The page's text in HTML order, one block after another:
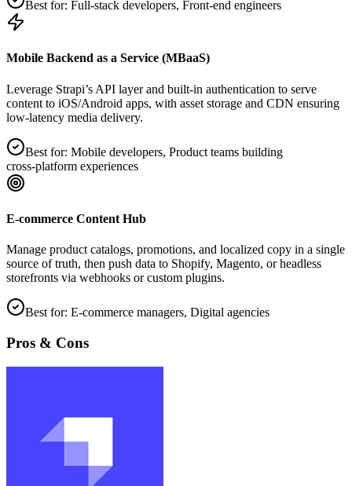
Best for: Full‑stack developers, Front‑end engineers
Mobile Backend as a Service (MBaaS)
Leverage Strapi’s API layer and built‑in authentication to serve
content to iOS/Android apps, with asset storage and CDN ensuring
low‑latency media delivery.
Best for: Mobile developers, Product teams building
cross‑platform experiences
E‑commerce Content Hub
Manage product catalogs, promotions, and localized copy in a single
source of truth, then push data to Shopify, Magento, or headless
storefronts via webhooks or custom plugins.
Best for: E‑commerce managers, Digital agencies
Pros & Cons